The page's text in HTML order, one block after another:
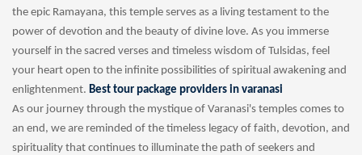
the epic Ramayana, this temple serves as a living testament to the
power of devotion and the beauty of divine love. As you immerse
yourself in the sacred verses and timeless wisdom of Tulsidas, feel
your heart open to the infinite possibilities of spiritual awakening and
enlightenment. Best tour package providers in varanasi
As our journey through the mystique of Varanasi's temples comes to
an end, we are reminded of the timeless legacy of faith, devotion, and
spirituality that continues to illuminate the path of seekers and